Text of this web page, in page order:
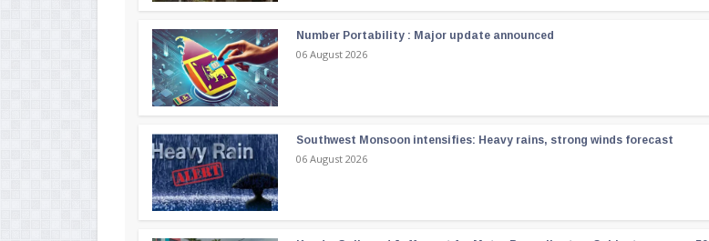
Number Portability : Major update announced
06 August 2026
Southwest Monsoon intensifies: Heavy rains, strong winds forecast
06 August 2026